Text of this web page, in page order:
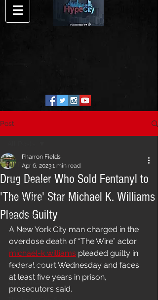
Post
All Posts
Song Release
HypeCity Exclusive
Interview
News
In-Studio/BTS
Video Release
Album Release
Drug Dealer Who Sold Fentanyl to
'The Wire' Star Michael K. Williams
Pleads Guilty
Pharron Fields
Apr 6, 20231 min read
A New York City man charged in the
overdose death of “The Wire” actor
michael-k williams pleaded guilty in
federal court Wednesday and faces
at least five years in prison,
prosecutors said.